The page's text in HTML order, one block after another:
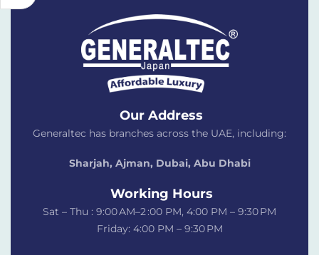
Our Address
Generaltec has branches across the UAE, including:
Sharjah, Ajman, Dubai, Abu Dhabi
Working Hours
Sat – Thu : 9:00 AM–2 :00 PM, 4:00 PM – 9:30 PM
Friday: 4:00 PM – 9:30 PM